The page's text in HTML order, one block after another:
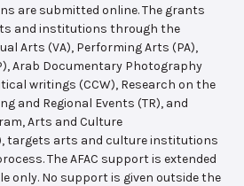
are submitted online. The grants
and institutions through the
Arts (VA), Performing Arts (PA),
Arab Documentary Photography
writings (CCW), Research on the
and Regional Events (TR), and
Arts and Culture
targets arts and culture institutions
The AFAC support is extended
only. No support is given outside the